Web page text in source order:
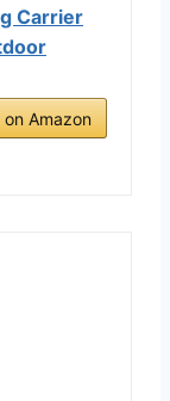
Carrier
on Amazon